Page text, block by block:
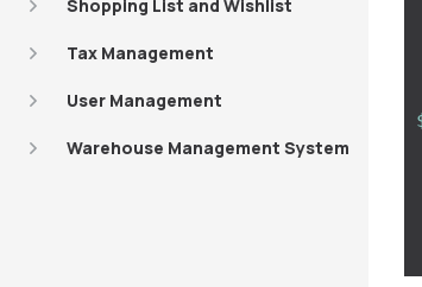
Shopping List and Wishlist
Tax Management
User Management
Warehouse Management System